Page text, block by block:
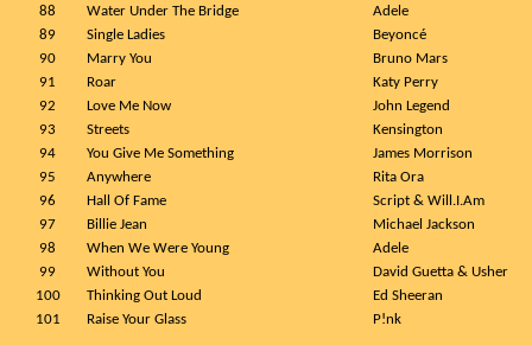
88
Water Under The Bridge
Adele
89
Single Ladies
Beyoncé
90
Marry You
Bruno Mars
91
Roar
Katy Perry
92
Love Me Now
John Legend
93
Streets
Kensington
94
You Give Me Something
James Morrison
95
Anywhere
Rita Ora
96
Hall Of Fame
Script & Will.I.Am
97
Billie Jean
Michael Jackson
98
When We Were Young
Adele
99
Without You
David Guetta & Usher
100
Thinking Out Loud
Ed Sheeran
101
Raise Your Glass P!nk